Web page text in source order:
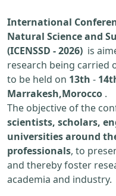
International
Natural Science and
(ICENSSD - 2026) is
research being carried
to be held on 13th -
Marrakesh,Morocco .
The objective of the
scientists, scholars,
universities around
professionals, to
and thereby foster
academia and industry.